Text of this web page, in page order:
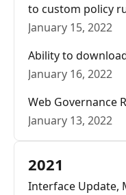
to custom policy
January 15, 2022
Ability to
January 16, 2022
Web Governance
January 13, 2022
2021
Interface Update,